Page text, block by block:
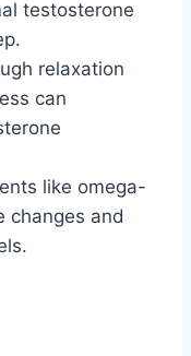
testosterone
relaxation
can
like omega-
changes and